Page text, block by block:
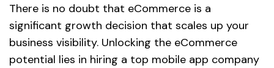
There is no doubt that eCommerce is a
significant growth decision that scales up your
business visibility. Unlocking the eCommerce
potential lies in hiring a top mobile app company